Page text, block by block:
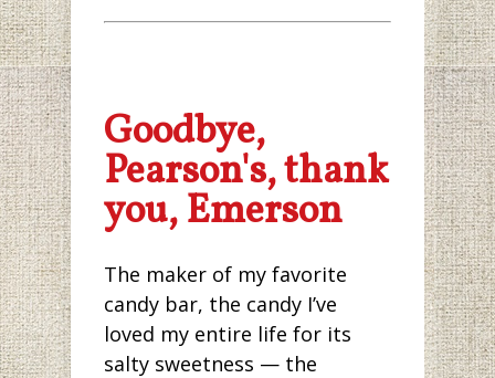
Goodbye,
Pearson's, thank
you, Emerson
The maker of my favorite
candy bar, the candy I’ve
loved my entire life for its
salty sweetness — the